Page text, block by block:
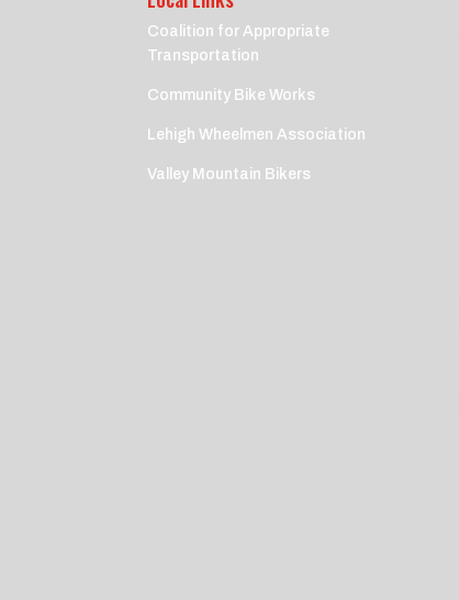
Coalition for Appropriate
Transportation
Community Bike Works
Lehigh Wheelmen Association
Valley Mountain Bikers